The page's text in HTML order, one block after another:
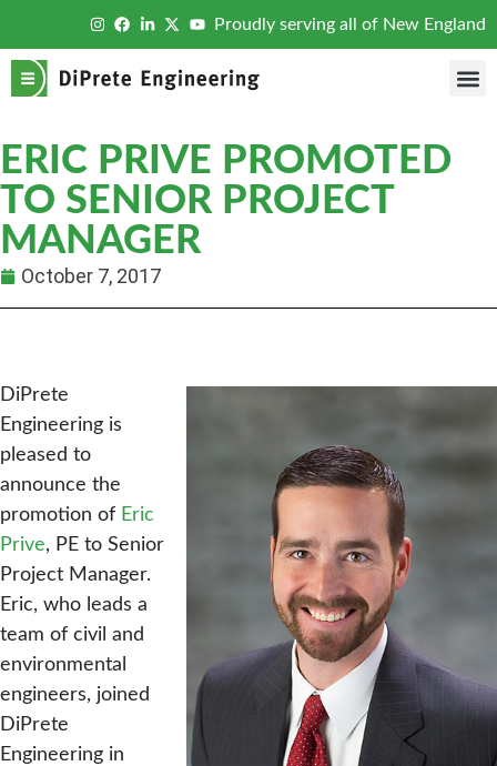
Proudly serving all of New England
ERIC PRIVE PROMOTED
TO SENIOR PROJECT
MANAGER
October 7, 2017
DiPrete
Engineering is
pleased to
announce the
promotion of Eric
Prive, PE to Senior
Project Manager.
Eric, who leads a
team of civil and
environmental
engineers, joined
DiPrete
Engineering in